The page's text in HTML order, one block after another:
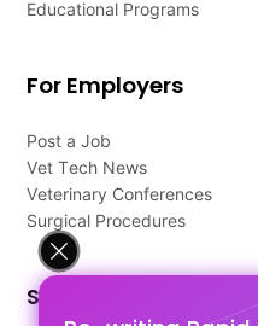
Educational Programs
For Employers
Post a Job
Vet Tech News
Veterinary Conferences
Surgical Procedures
Support